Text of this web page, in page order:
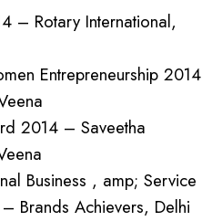
– Rotary International,
Entrepreneurship 2014
2014 – Saveetha
Business , amp; Service
Brands Achievers, Delhi